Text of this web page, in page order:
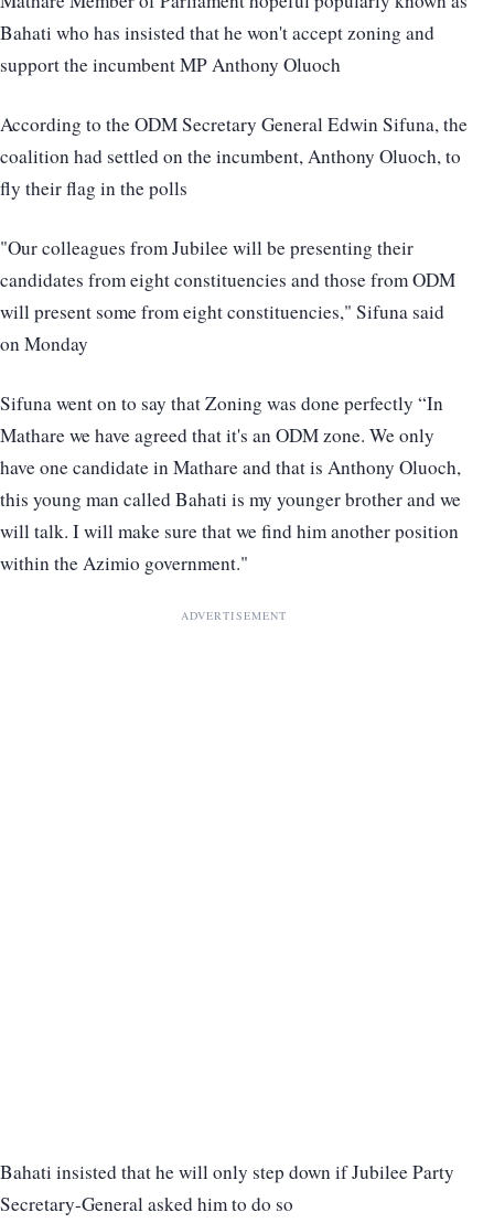
Bahati who has insisted that he won't accept zoning and
support the incumbent MP Anthony Oluoch
According to the ODM Secretary General Edwin Sifuna, the
coalition had settled on the incumbent, Anthony Oluoch, to
fly their flag in the polls
"Our colleagues from Jubilee will be presenting their
candidates from eight constituencies and those from ODM
will present some from eight constituencies," Sifuna said
on Monday
Sifuna went on to say that Zoning was done perfectly “In
Mathare we have agreed that it's an ODM zone. We only
have one candidate in Mathare and that is Anthony Oluoch,
this young man called Bahati is my younger brother and we
will talk. I will make sure that we find him another position
within the Azimio government."
ADVERTISEMENT
Bahati insisted that he will only step down if Jubilee Party
Secretary-General asked him to do so